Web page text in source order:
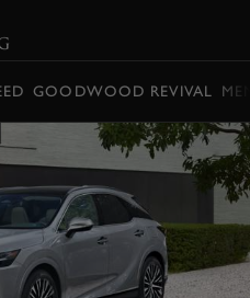
GOODWOOD REVIVAL